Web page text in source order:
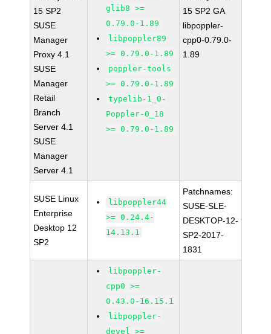
15 SP2
SUSE
Manager
Proxy 4.1
SUSE
Manager
Retail
Branch
Server 4.1
SUSE
Manager
Server 4.1
glib8 >=
0.79.0-1.89
libpoppler89
>= 0.79.0-1.89
poppler-tools
>= 0.79.0-1.89
typelib-1_0-
Poppler-0_18
>= 0.79.0-1.89
15 SP2 GA
libpoppler-
cpp0-0.79.0-
1.89
SUSE Linux
Enterprise
Desktop 12
SP2
libpoppler44
>= 0.24.4-
14.13.1
Patchnames:
SUSE-SLE-
DESKTOP-12-
SP2-2017-
1831
libpoppler-
cpp0 >=
0.43.0-16.15.1
libpoppler-
devel >=